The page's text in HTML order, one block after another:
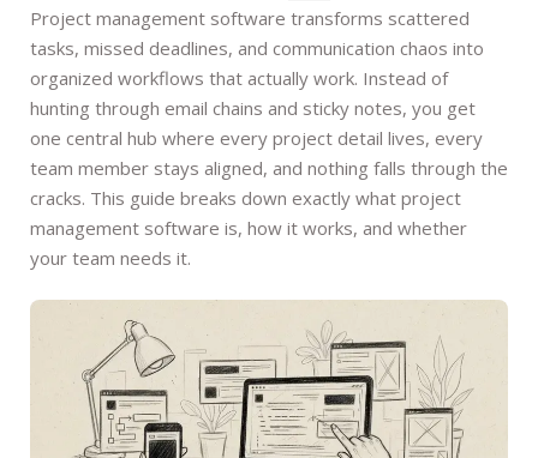
Project management software transforms scattered
tasks, missed deadlines, and communication chaos into
organized workflows that actually work. Instead of
hunting through email chains and sticky notes, you get
one central hub where every project detail lives, every
team member stays aligned, and nothing falls through the
cracks. This guide breaks down exactly what project
management software is, how it works, and whether
your team needs it.